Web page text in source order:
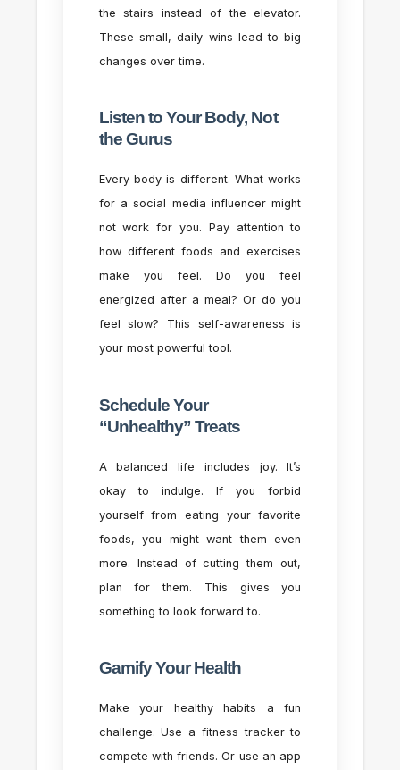
the stairs instead of the elevator.
These small, daily wins lead to big
changes over time.
Listen to Your Body, Not
the Gurus
Every body is different. What works
for a social media influencer might
not work for you. Pay attention to
how different foods and exercises
make you feel. Do you feel
energized after a meal? Or do you
feel slow? This self-awareness is
your most powerful tool.
Schedule Your
“Unhealthy” Treats
A balanced life includes joy. It’s
okay to indulge. If you forbid
yourself from eating your favorite
foods, you might want them even
more. Instead of cutting them out,
plan for them. This gives you
something to look forward to.
Gamify Your Health
Make your healthy habits a fun
challenge. Use a fitness tracker to
compete with friends. Or use an app